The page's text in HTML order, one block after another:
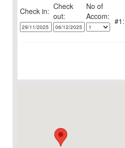
Check in: Check
out:
No of
1: